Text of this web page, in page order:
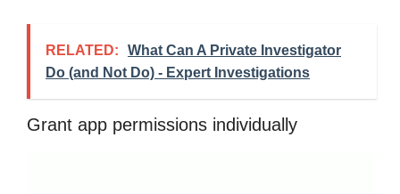
RELATED:
What Can A Private Investigator
Do (and Not Do) - Expert Investigations
Grant app permissions individually